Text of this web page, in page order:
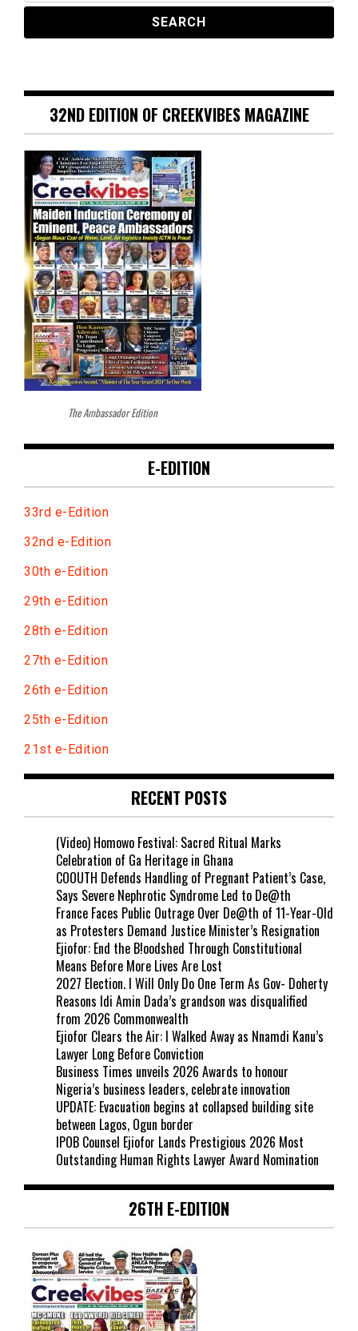
32ND EDITION OF CREEKVIBES MAGAZINE
The Ambassador Edition
E-EDITION
33rd e-Edition
32nd e-Edition
30th e-Edition
29th e-Edition
28th e-Edition
27th e-Edition
26th e-Edition
25th e-Edition
21st e-Edition
RECENT POSTS
(Video) Homowo Festival: Sacred Ritual Marks
Celebration of Ga Heritage in Ghana
COOUTH Defends Handling of Pregnant Patient’s Case,
Says Severe Nephrotic Syndrome Led to De@th
France Faces Public Outrage Over De@th of 11-Year-Old
as Protesters Demand Justice Minister’s Resignation
Ejiofor: End the B!oodshed Through Constitutional
Means Before More Lives Are Lost
2027 Election. I Will Only Do One Term As Gov- Doherty
Reasons Idi Amin Dada’s grandson was disqualified
from 2026 Commonwealth
Ejiofor Clears the Air: I Walked Away as Nnamdi Kanu’s
Lawyer Long Before Conviction
Business Times unveils 2026 Awards to honour
Nigeria’s business leaders, celebrate innovation
UPDATE: Evacuation begins at collapsed building site
between Lagos, Ogun border
IPOB Counsel Ejiofor Lands Prestigious 2026 Most
Outstanding Human Rights Lawyer Award Nomination
26TH E-EDITION